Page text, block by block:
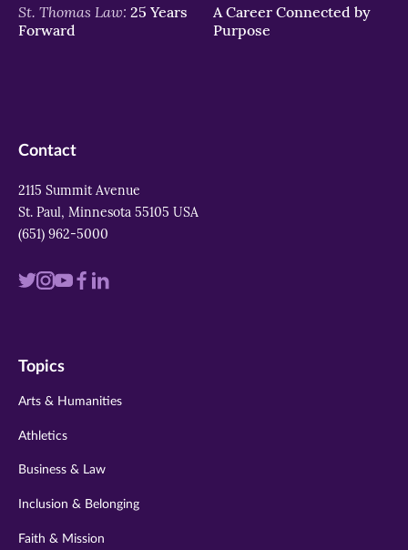
St. Thomas Law: 25 Years
Forward
A Career Connected by
Purpose
Contact
2115 Summit Avenue
St. Paul, Minnesota 55105 USA
(651) 962-5000
Visit
twitter
Visit
instagram
Visit
youtube
Visit
Visit
Topics
Arts & Humanities
Athletics
Business & Law
Inclusion & Belonging
Faith & Mission